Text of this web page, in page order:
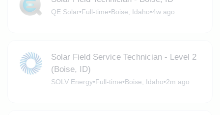
QE Solar•Full-time•Boise, Idaho•4w ago
Solar Field Service Technician - Level 2
(Boise, ID)
SOLV Energy•Full-time•Boise, Idaho•2m ago